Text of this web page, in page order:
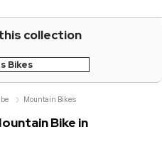
collection
Bikes
Bike in
Mountain Bikes